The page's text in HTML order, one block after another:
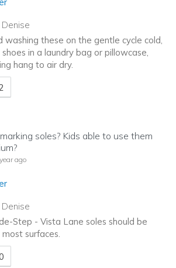
Denise
washing these on the gentle cycle cold,
in a laundry bag or pillowcase,
hang to air dry.
helpful to you
soles? Kids able to use them
ago
Denise
Step - Vista Lane soles should be
surfaces.
helpful to you